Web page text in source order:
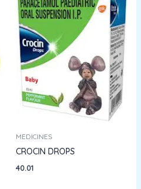
MEDICINES
CROCIN DROPS
40.01